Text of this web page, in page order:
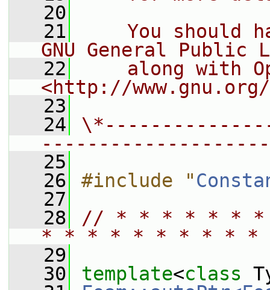
   20
   21
You should
GNU General Public
   22
along with
<http://
   23
   24
   25
   26
#include "
   27
   28
// * * * * * *
* * * * * * * * *
   29
   30
template<class